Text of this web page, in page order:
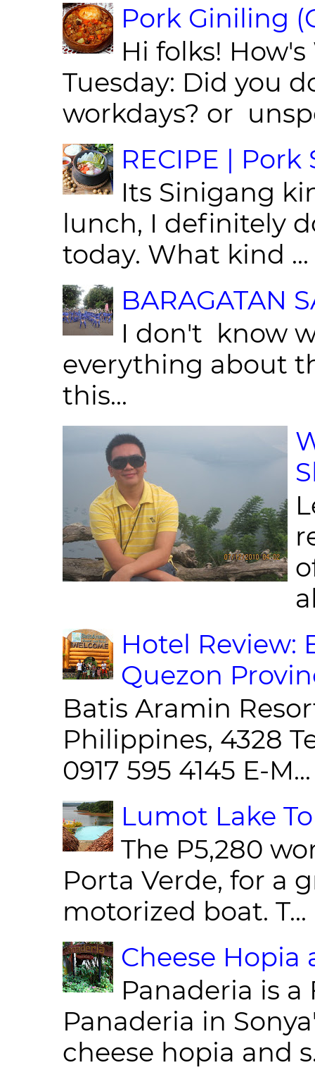
Pork Giniling
Hi folks!
Tuesday: Did you
workdays? or
RECIPE |
Its Sinigang
lunch, I definitely
today. What kind ...
BARAGATAN
I don't know
everything about
this...
Hotel Review:
Quezon
Batis Aramin
Philippines, 4328
0917 595 4145 E-M...
Lumot Lake
The P5,280
Porta Verde, for a
motorized boat. T...
Cheese Hopia
Panaderia is
Panaderia in
cheese hopia and